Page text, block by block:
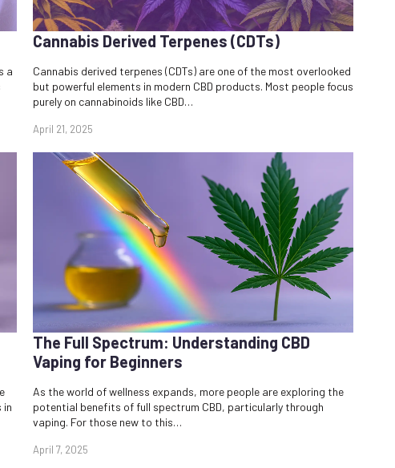
a
Cannabis Derived Terpenes (CDTs)
April 21, 2025
Cannabis derived terpenes (CDTs) are one of the most overlooked
but powerful elements in modern CBD products. Most people focus
purely on cannabinoids like CBD…
in
The Full Spectrum: Understanding CBD
Vaping for Beginners
April 7, 2025
As the world of wellness expands, more people are exploring the
potential benefits of full spectrum CBD, particularly through
vaping. For those new to this…